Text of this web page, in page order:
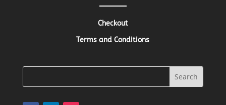
Checkout
Terms and Conditions